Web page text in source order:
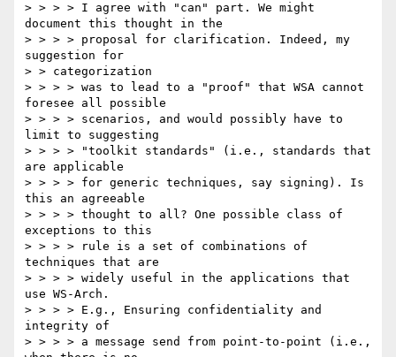
> > > > I agree with "can" part. We might
document this thought in the
> > > > proposal for clarification. Indeed, my
suggestion for
> > categorization
> > > > was to lead to a "proof" that WSA cannot
foresee all possible
> > > > scenarios, and would possibly have to
limit to suggesting
> > > > "toolkit standards" (i.e., standards that
are applicable
> > > > for generic techniques, say signing). Is
this an agreeable
> > > > thought to all? One possible class of
exceptions to this
> > > > rule is a set of combinations of
techniques that are
> > > > widely useful in the applications that
use WS-Arch.
> > > > E.g., Ensuring confidentiality and
integrity of
> > > > a message send from point-to-point (i.e.,